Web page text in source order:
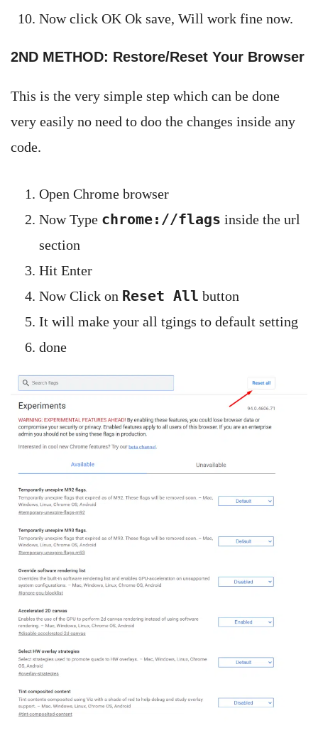
Now click OK Ok save, Will work fine now.
2ND METHOD: Restore/Reset Your Browser
This is the very simple step which can be done
very easily no need to doo the changes inside any
code.
Open Chrome browser
Now Type chrome://flags inside the url
section
Hit Enter
Now Click on Reset All button
It will make your all tgings to default setting
done